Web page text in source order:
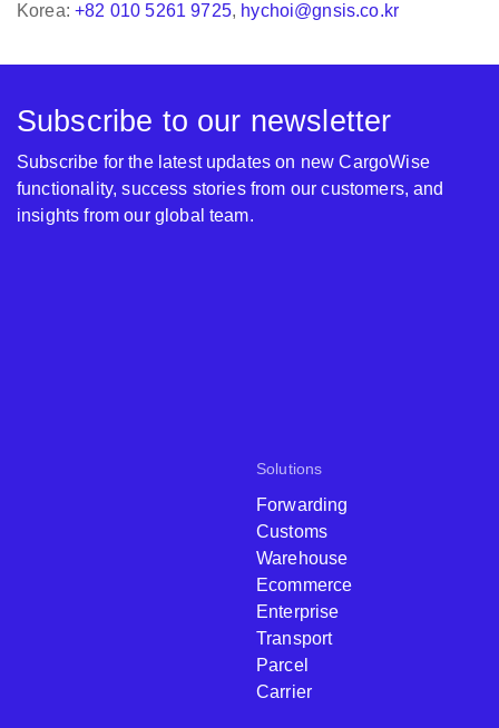
Korea:+82 010 5261 9725, hychoi@gnsis.co.kr
Solutions
Forwarding
Customs
Warehouse
Ecommerce
Enterprise
Transport
Parcel
Carrier
Subscribe to our newsletter
Subscribe for the latest updates on new CargoWise
functionality, success stories from our customers, and
insights from our global team.